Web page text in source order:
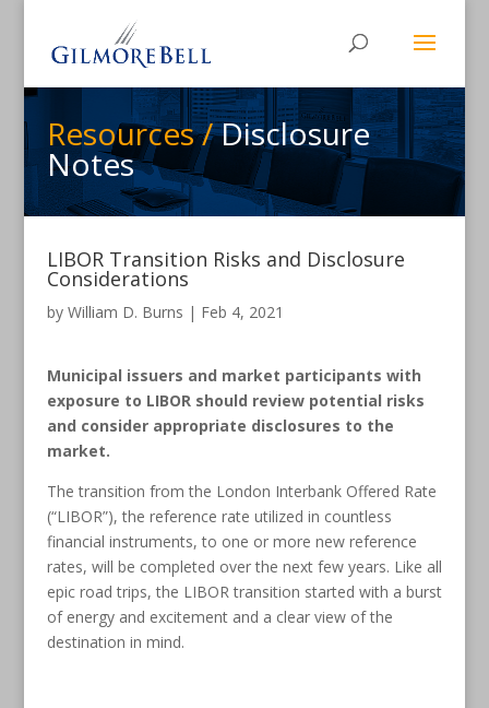
Resources /Disclosure
Notes
LIBOR Transition Risks and Disclosure
Considerations
by William D. Burns | Feb 4, 2021
Municipal issuers and market participants with
exposure to LIBOR should review potential risks
and consider appropriate disclosures to the
market.
The transition from the London Interbank Offered Rate
(“LIBOR”), the reference rate utilized in countless
financial instruments, to one or more new reference
rates, will be completed over the next few years. Like all
epic road trips, the LIBOR transition started with a burst
of energy and excitement and a clear view of the
destination in mind.